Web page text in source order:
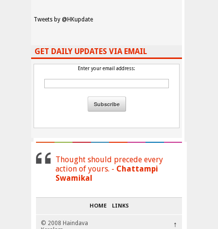
Tweets by @HKupdate
GET DAILY UPDATES VIA EMAIL
Enter your email address:
Thought should precede every
action of yours. - Chattampi
Swamikal
HOME LINKS
© 2008 Haindava
↑